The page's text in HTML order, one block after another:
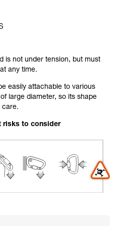
have already read and
requires specific
a professional to confirm
these techniques safely
before attempting them
may be others that we do
is not under tension, but must
any time.
easily attachable to various
large diameter, so its shape
care.
risks to consider